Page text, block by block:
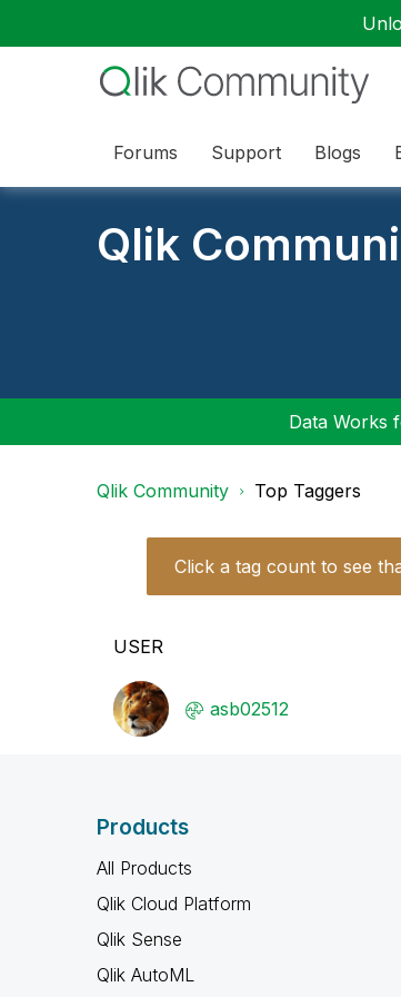
Forums Support Blogs
Qlik
Data Works
Qlik Community Top Taggers
Click a tag count to see
USER
asb02512
Products
All Products
Qlik Cloud Platform
Qlik Sense
Qlik AutoML